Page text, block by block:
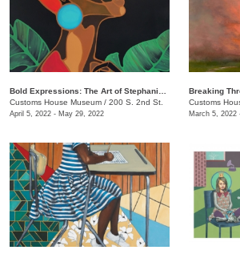
Customs House Museum / 200 S. 2nd St.
April 5, 2022 - May 29, 2022
Customs
March 5, 2022